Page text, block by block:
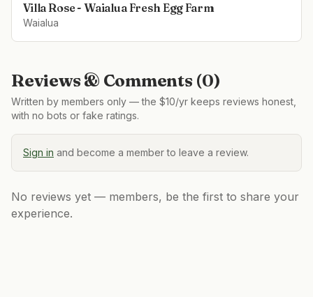
Villa Rose - Waialua Fresh Egg Farm
Waialua
Reviews & Comments (0)
Written by members only — the $10/yr keeps reviews honest,
with no bots or fake ratings.
Sign in and become a member to leave a review.
No reviews yet — members, be the first to share your
experience.